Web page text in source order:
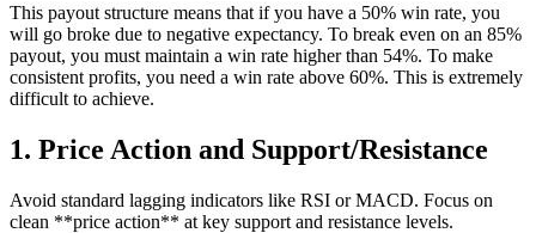
This payout structure means that if you have a 50% win rate, you
will go broke due to negative expectancy. To break even on an 85%
payout, you must maintain a win rate higher than 54%. To make
consistent profits, you need a win rate above 60%. This is extremely
difficult to achieve.
1. Price Action and Support/Resistance
Avoid standard lagging indicators like RSI or MACD. Focus on
clean **price action** at key support and resistance levels.